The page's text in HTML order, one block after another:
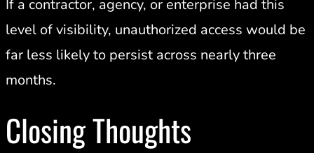
If a contractor, agency, or enterprise had this
level of visibility, unauthorized access would be
far less likely to persist across nearly three
months.
Closing Thoughts